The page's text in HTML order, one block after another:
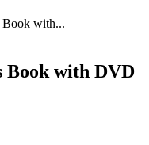
Book with...
Book with DVD